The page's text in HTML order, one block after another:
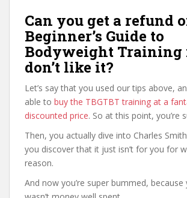
Can you get a refund
Beginner’s Guide to
Bodyweight Training
don’t like it?
Let’s say that you used our tips above,
able to buy the TBGTBT training at a
discounted price. So at this point, you’re
Then, you actually dive into Charles
you discover that it just isn’t for you for
reason.
And now you’re super bummed, because